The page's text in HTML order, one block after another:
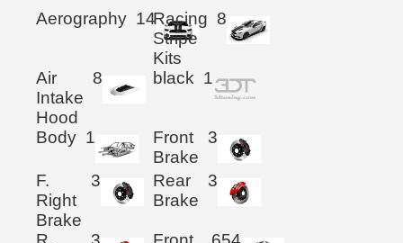
Aerography 14Racing
Stripe
Kits
8
Air
Intake
Hood
8 black 1
Body 1
Front
Brake
3
F.
Right
Brake
3
Rear
Brake
3